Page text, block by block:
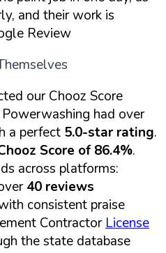
and their work is
Review
our Chooz Score
had over
a perfect 5.0-star rating.
Score of 86.4%.
across platforms:
40 reviews
consistent praise
Contractor License
the state database